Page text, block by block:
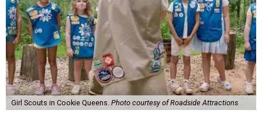
Girl Scouts in Cookie Queens. Photo courtesy of Roadside Attractions